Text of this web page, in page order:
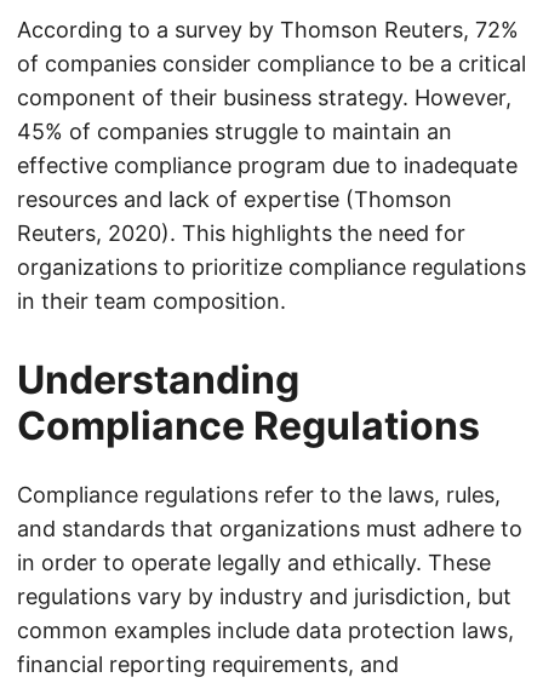
According to a survey by Thomson Reuters, 72%
of companies consider compliance to be a critical
component of their business strategy. However,
45% of companies struggle to maintain an
effective compliance program due to inadequate
resources and lack of expertise (Thomson
Reuters, 2020). This highlights the need for
organizations to prioritize compliance regulations
in their team composition.
Understanding
Compliance Regulations
Compliance regulations refer to the laws, rules,
and standards that organizations must adhere to
in order to operate legally and ethically. These
regulations vary by industry and jurisdiction, but
common examples include data protection laws,
financial reporting requirements, and